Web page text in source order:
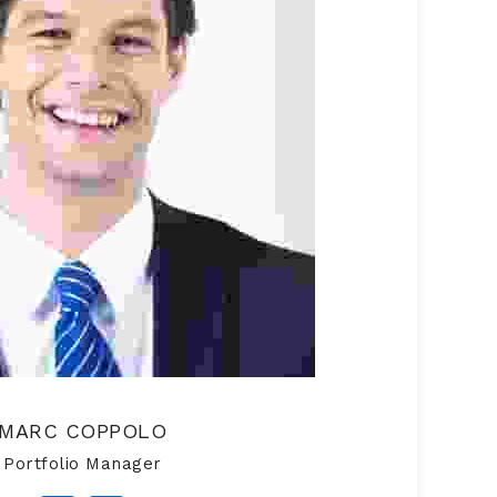
COPPOLO
Portfolio Manager